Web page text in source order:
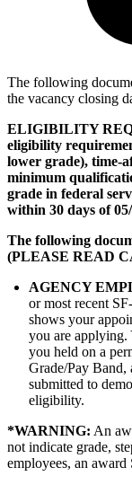
The following
the vacancy closing
ELIGIBILITY
eligibility
lower grade), time-
minimum
grade in federal
within 30 days of
The following
(PLEASE READ
AGENCY
or most recent
shows your
you are applying.
you held on a
Grade/Pay Band,
submitted to
eligibility.
*WARNING: An
not indicate grade,
employees, an